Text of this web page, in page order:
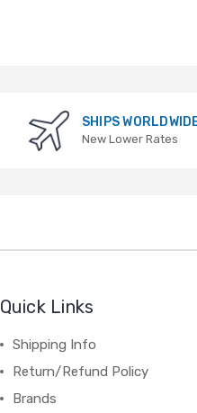
SHIPS
New Lower Rates
Quick Links
Shipping Info
Return/Refund Policy
Brands